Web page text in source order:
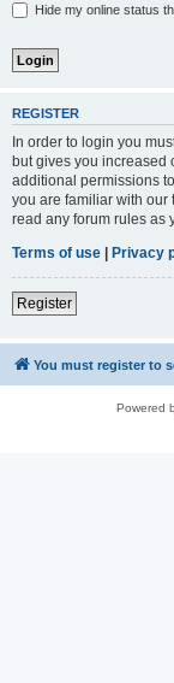
Hide my online status
REGISTER
In order to login you
but gives you increased
additional permissions
you are familiar with our
read any forum rules as
Terms of use | Privacy
Register
You must register to
Powered